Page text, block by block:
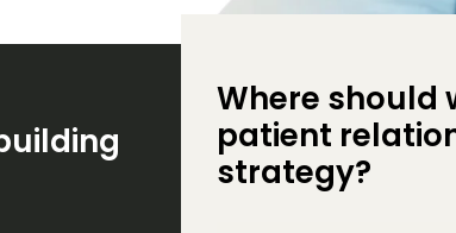
Where should
patient
strategy?